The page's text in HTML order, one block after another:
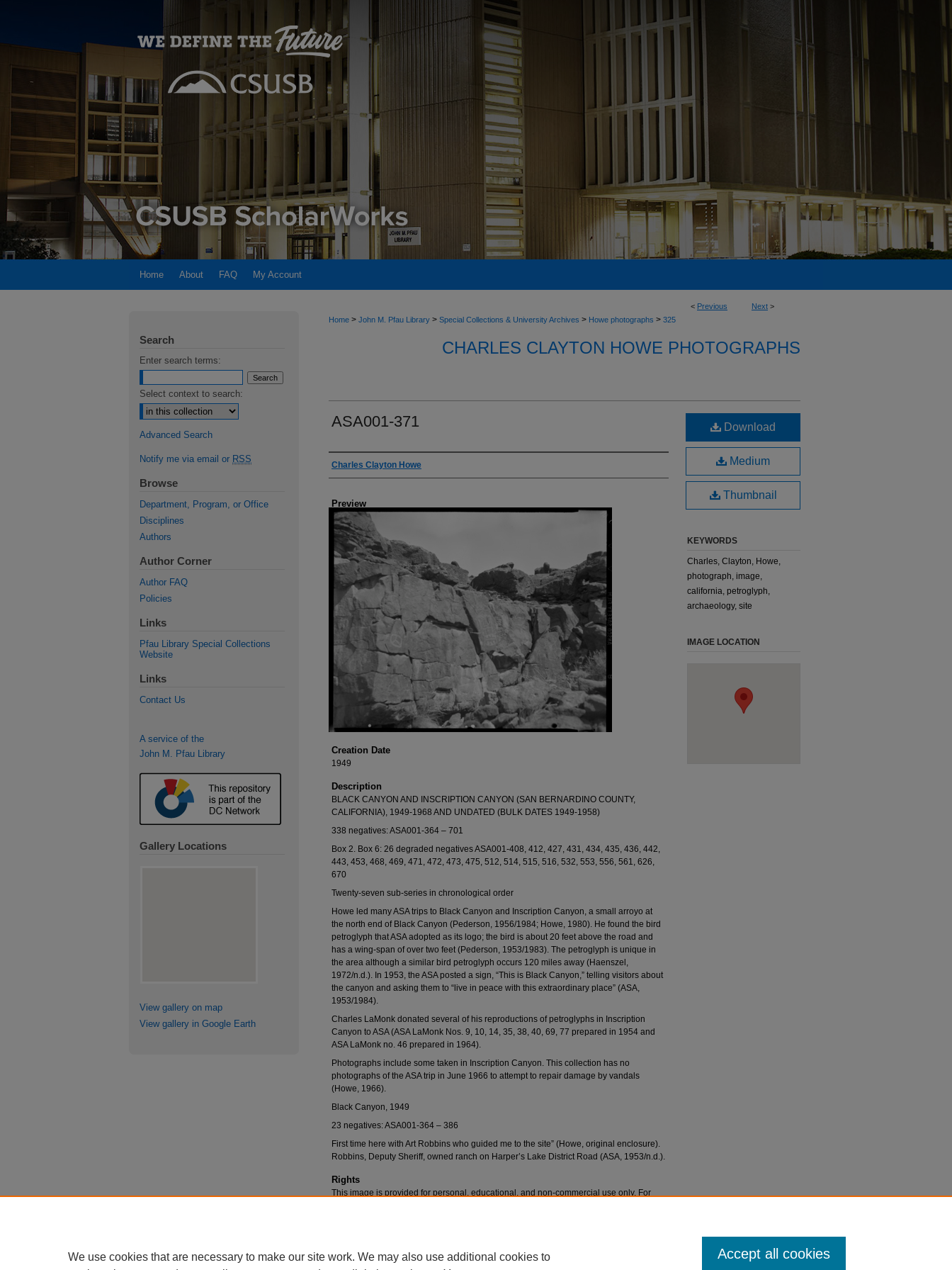
Home About FAQ My Account
< Previous Next >
Home > John M. Pfau Library > Special Collections & University Archives > Howe photographs > 325
CHARLES CLAYTON HOWE PHOTOGRAPHS
ASA001-371
Creator
Charles Clayton Howe
Preview
Creation Date
1949
Description
BLACK CANYON AND INSCRIPTION CANYON (SAN BERNARDINO COUNTY,
CALIFORNIA), 1949-1968 AND UNDATED (BULK DATES 1949-1958)
338 negatives: ASA001-364 – 701
Box 2. Box 6: 26 degraded negatives ASA001-408, 412, 427, 431, 434, 435, 436, 442,
443, 453, 468, 469, 471, 472, 473, 475, 512, 514, 515, 516, 532, 553, 556, 561, 626,
670
Twenty-seven sub-series in chronological order
Howe led many ASA trips to Black Canyon and Inscription Canyon, a small arroyo at
the north end of Black Canyon (Pederson, 1956/1984; Howe, 1980). He found the bird
petroglyph that ASA adopted as its logo; the bird is about 20 feet above the road and
has a wing-span of over two feet (Pederson, 1953/1983). The petroglyph is unique in
the area although a similar bird petroglyph occurs 120 miles away (Haenszel,
1972/n.d.). In 1953, the ASA posted a sign, “This is Black Canyon,” telling visitors about
the canyon and asking them to “live in peace with this extraordinary place” (ASA,
1953/1984).
Charles LaMonk donated several of his reproductions of petroglyphs in Inscription
Canyon to ASA (ASA LaMonk Nos. 9, 10, 14, 35, 38, 40, 69, 77 prepared in 1954 and
ASA LaMonk no. 46 prepared in 1964).
Photographs include some taken in Inscription Canyon. This collection has no
photographs of the ASA trip in June 1966 to attempt to repair damage by vandals
(Howe, 1966).
Black Canyon, 1949
23 negatives: ASA001-364 – 386
First time here with Art Robbins who guided me to the site” (Howe, original enclosure).
Robbins, Deputy Sheriff, owned ranch on Harper’s Lake District Road (ASA, 1953/n.d.).
Rights
This image is provided for personal, educational, and non-commercial use only. For
Download
Medium
Thumbnail
KEYWORDS
Charles, Clayton, Howe,
photograph, image,
california, petroglyph,
archaeology, site
IMAGE LOCATION
Search
Enter search terms:
Select context to search:
Advanced Search
Notify me via email or RSS
Browse
Department, Program, or Office
Disciplines
Authors
Author Corner
Author FAQ
Policies
Links
Pfau Library Special Collections
Website
Links
Contact Us
A service of the
John M. Pfau Library
Gallery Locations
View gallery on map
View gallery in Google Earth
We use cookies that are necessary to make our site work. We may also use additional cookies to
Accept all cookies